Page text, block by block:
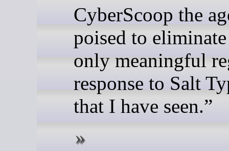
CyberScoop the
poised to
only meaningful
response to Salt
that I have seen.”